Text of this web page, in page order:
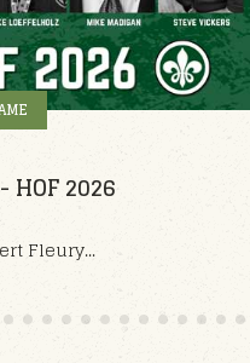
2026
Fleury...